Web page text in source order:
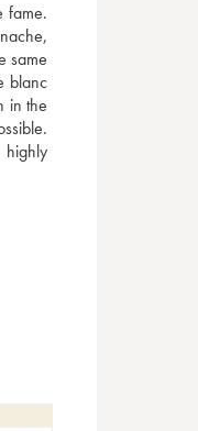
fame.
same
blanc
in the
highly